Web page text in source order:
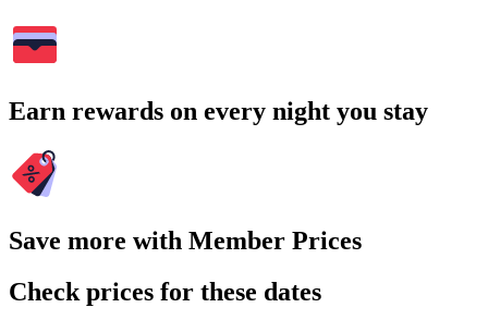
Earn rewards on every night you stay
Save more with Member Prices
Check prices for these dates